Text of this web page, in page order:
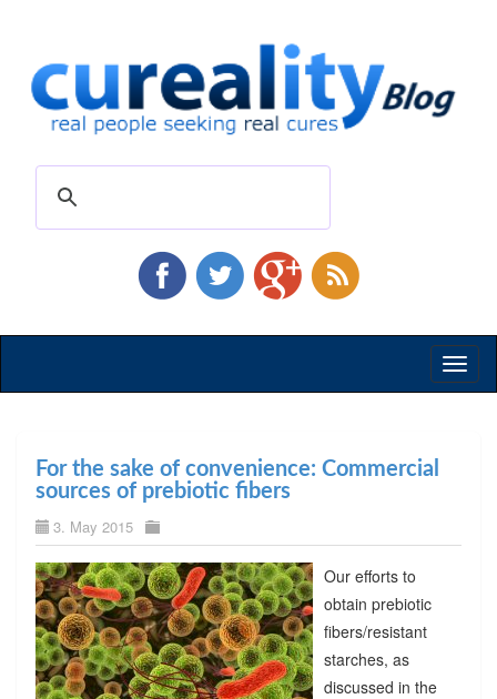
For the sake of convenience: Commercial
sources of prebiotic fibers
3. May 2015
Our efforts to
obtain prebiotic
fibers/resistant
starches, as
discussed in the